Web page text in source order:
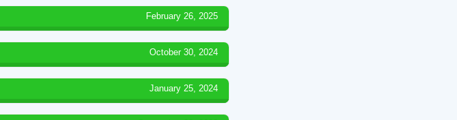
February 26, 2025
October 30, 2024
January 25, 2024